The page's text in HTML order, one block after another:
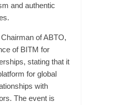
and authentic
of ABTO,
of BITM for
stating that it
for global
with
The event is